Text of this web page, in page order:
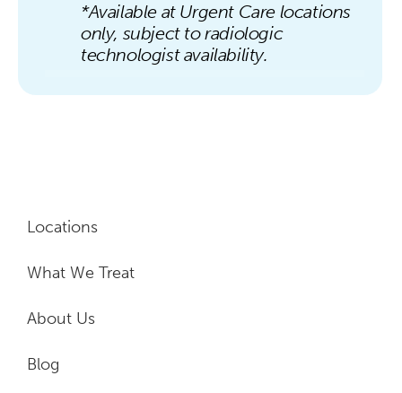
*Available at Urgent Care locations
only, subject to radiologic
technologist availability.
Locations
What We Treat
About Us
Blog